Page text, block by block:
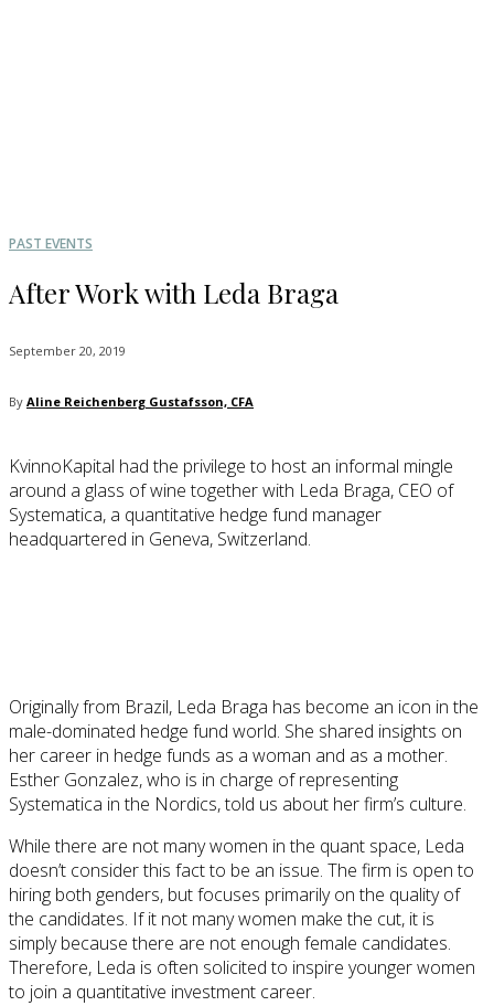
PAST EVENTS
After Work with Leda Braga
September 20, 2019
By Aline Reichenberg Gustafsson, CFA
KvinnoKapital had the privilege to host an informal mingle
around a glass of wine together with Leda Braga, CEO of
Systematica, a quantitative hedge fund manager
headquartered in Geneva, Switzerland.
Originally from Brazil, Leda Braga has become an icon in the
male-dominated hedge fund world. She shared insights on
her career in hedge funds as a woman and as a mother.
Esther Gonzalez, who is in charge of representing
Systematica in the Nordics, told us about her firm’s culture.
While there are not many women in the quant space, Leda
doesn’t consider this fact to be an issue. The firm is open to
hiring both genders, but focuses primarily on the quality of
the candidates. If it not many women make the cut, it is
simply because there are not enough female candidates.
Therefore, Leda is often solicited to inspire younger women
to join a quantitative investment career.